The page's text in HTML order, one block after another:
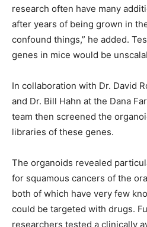
research often have many
after years of being grown in
confound things,” he added.
genes in mice would be
In collaboration with Dr. David
and Dr. Bill Hahn at the Dana
team then screened the
libraries of these genes.
The organoids revealed
for squamous cancers of the
both of which have very few
could be targeted with drugs.
researchers tested a clinically